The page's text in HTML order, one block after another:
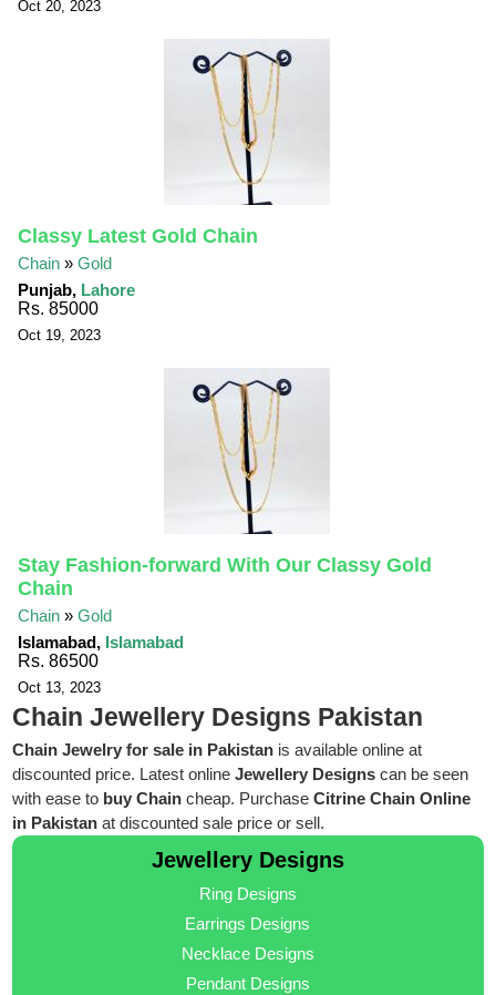
Oct 20, 2023
Classy Latest Gold Chain
Chain »Gold
Punjab, Lahore
Rs. 85000
Oct 19, 2023
Stay Fashion-forward With Our Classy Gold
Chain
Chain »Gold
Islamabad, Islamabad
Rs. 86500
Oct 13, 2023
Chain Jewellery Designs Pakistan
Chain Jewelry for sale in Pakistan is available online at
discounted price. Latest onlineJewellery Designs can be seen
with ease to buy Chain cheap. PurchaseCitrine Chain Online
in Pakistan at discounted sale price or sell.
Jewellery Designs
Ring Designs
Earrings Designs
Necklace Designs
Pendant Designs